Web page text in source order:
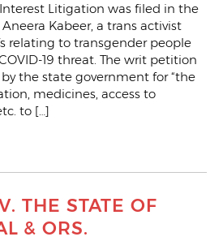
Interest Litigation was filed in the
Kabeer, a trans activist
relating to transgender people
19 threat. The writ petition
the state government for “the
medicines, access to
to […]
THE STATE OF
& ORS.